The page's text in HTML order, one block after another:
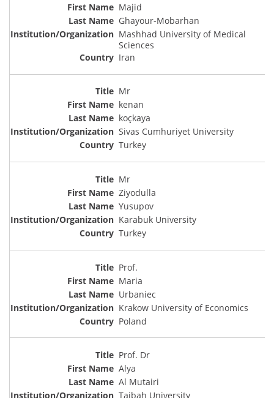
Majid
Ghayour-Mobarhan
Mashhad University of Medical
Sciences
Iran
Mr
kenan
koçkaya
Sivas Cumhuriyet University
Turkey
Mr
Ziyodulla
Yusupov
Karabuk University
Turkey
Prof.
Maria
Urbaniec
Krakow University of Economics
Poland
Prof. Dr
Alya
Al Mutairi
Taibah University